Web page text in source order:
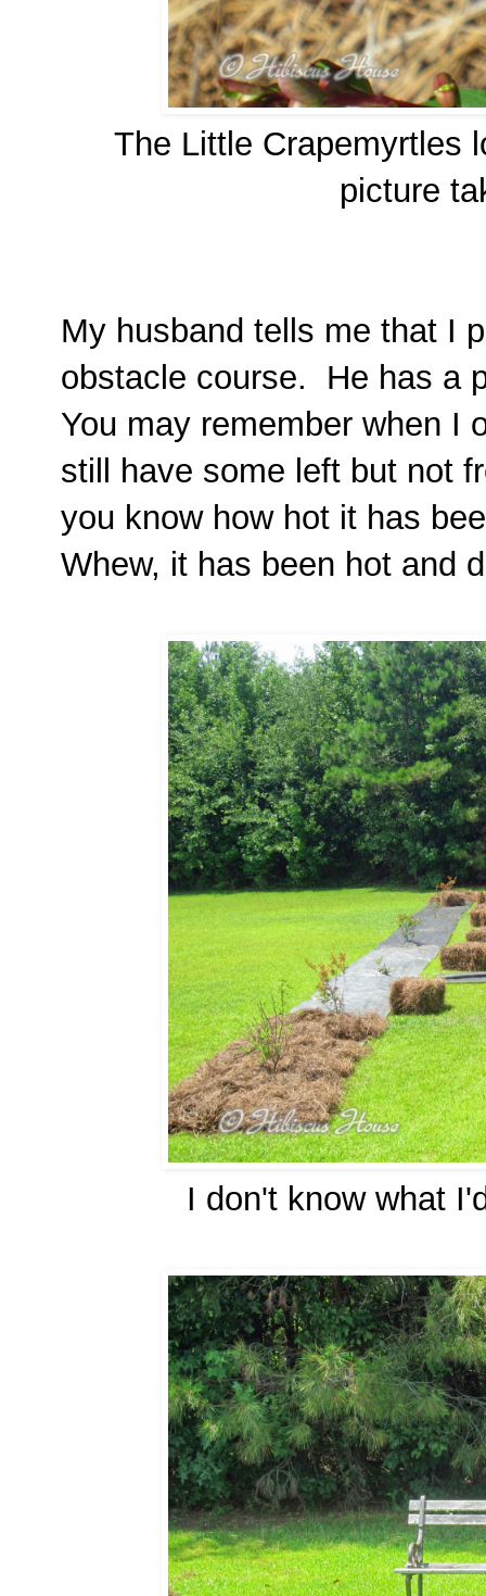
The Little Crapemyrtles
picture
My husband tells me that I
obstacle course. He has a
You may remember when I
still have some left but not
you know how hot it has
Whew, it has been hot and
I don't know what